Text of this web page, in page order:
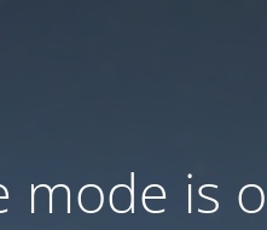
mode is